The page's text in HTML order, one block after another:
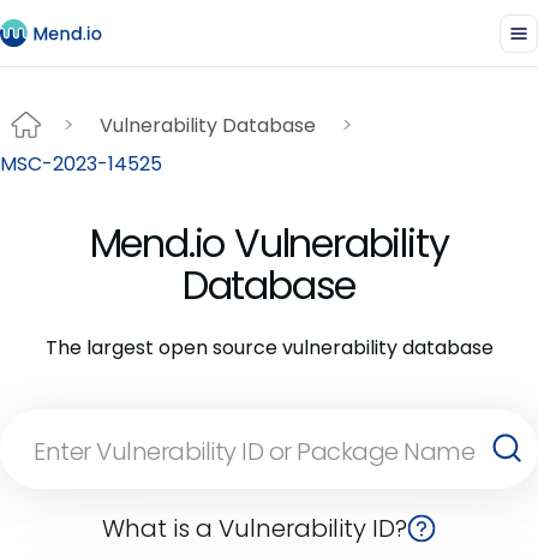
Vulnerability Database
MSC-2023-14525
Mend.io Vulnerability
Database
The largest open source vulnerability database
What is a Vulnerability ID?